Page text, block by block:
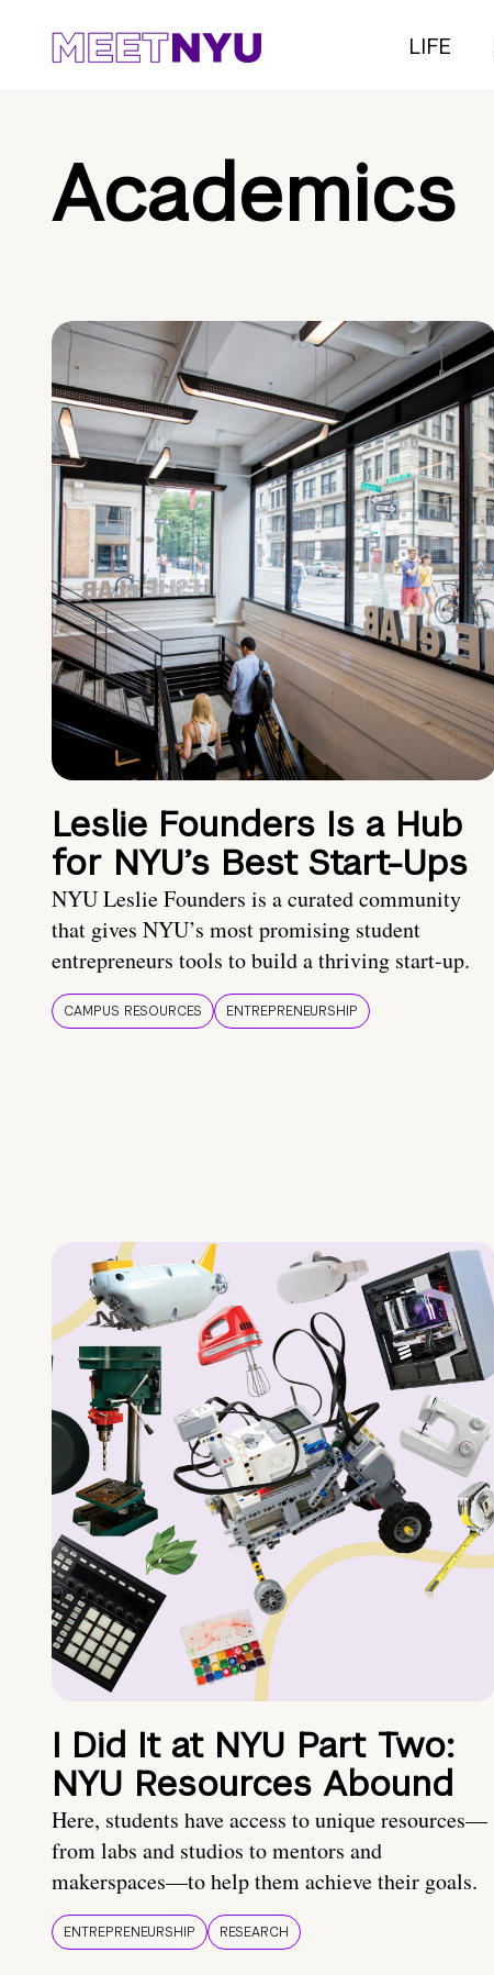
LIFE
Academics
Leslie Founders Is a Hub
for NYU’s Best Start-Ups
NYU Leslie Founders is a curated community
that gives NYU’s most promising student
entrepreneurs tools to build a thriving start-up.
CAMPUS RESOURCES ENTREPRENEURSHIP
I Did It at NYU Part Two:
NYU Resources Abound
Here, students have access to unique resources—
from labs and studios to mentors and
makerspaces—to help them achieve their goals.
ENTREPRENEURSHIP RESEARCH